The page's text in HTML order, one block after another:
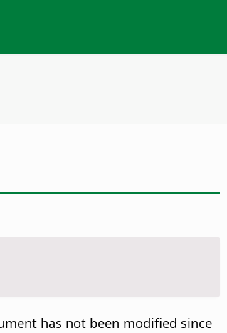
has not been modified since